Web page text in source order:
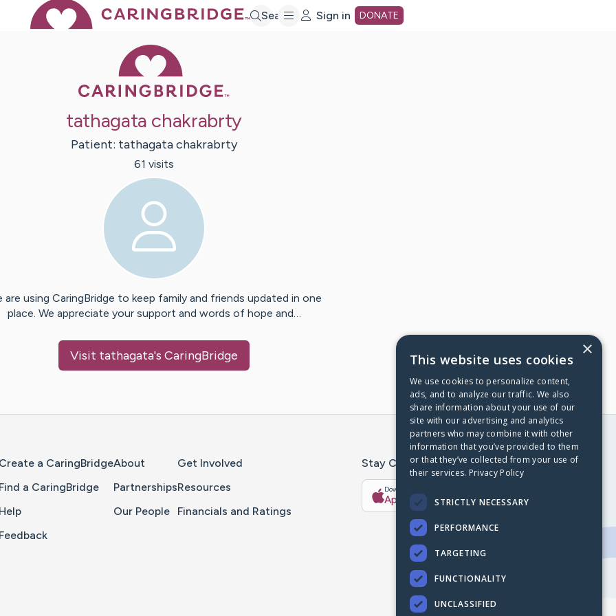
Search Sign in DONATE
tathagata chakrabrty
Patient: tathagatachakrabrty
61 visits
are using CaringBridge to keep family and friends updated in one
place. We appreciate your support and words of hope and…
Visit tathagata's CaringBridge
Create a CaringBridge
Find a CaringBridge
Help
Feedback
About
Partnerships
Our People
Get Involved
Resources
Financials and Ratings
Stay Connected With The CaringBridge App
Download on the
App Store Google Play
×
This website uses cookies
We use cookies to personalize content,
ads, and to analyze our traffic. We also
share information about your use of our
site with our advertising and analytics
partners who may combine it with other
information that you’ve provided to them
or that they’ve collected from your use of
their services. Privacy Policy
STRICTLY NECESSARY
PERFORMANCE
TARGETING
FUNCTIONALITY
UNCLASSIFIED